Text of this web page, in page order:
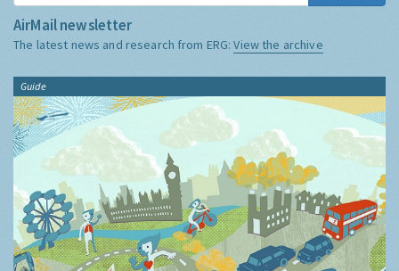
AirMail newsletter
The latest news and research from ERG:View the archive
Guide